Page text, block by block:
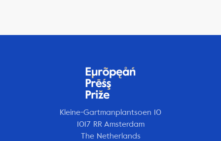
Kleine-Gartmanplantsoen 10
1017 RR Amsterdam
The Netherlands